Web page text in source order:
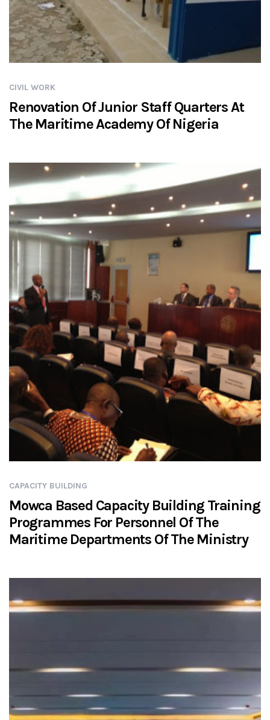
CIVIL WORK
Renovation Of Junior Staff Quarters At
The Maritime Academy Of Nigeria
CAPACITY BUILDING
Mowca Based Capacity Building Training
Programmes For Personnel Of The
Maritime Departments Of The Ministry